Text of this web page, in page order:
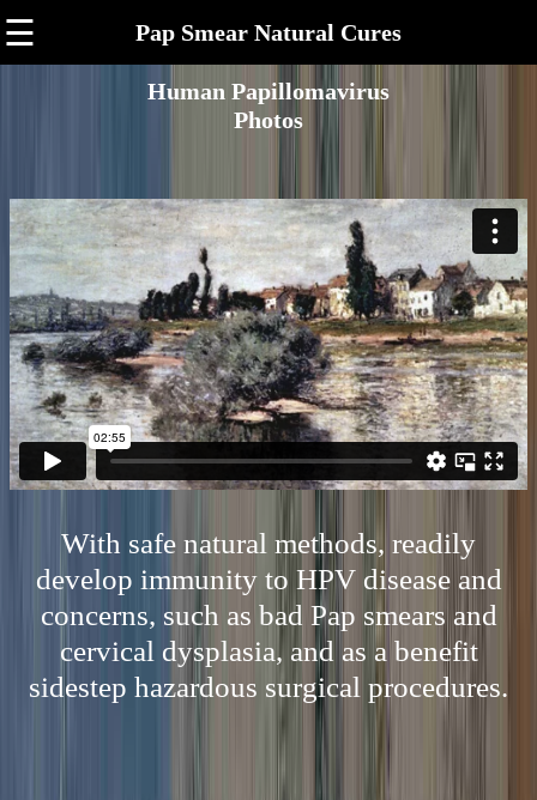
☰ Pap Smear Natural Cures
Human Papillomavirus
Photos
With safe natural methods, readily
develop immunity to HPV disease and
concerns, such as bad Pap smears and
cervical dysplasia, and as a benefit
sidestep hazardous surgical procedures.